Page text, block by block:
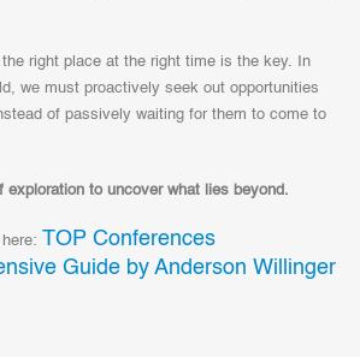
right place at the right time is the key. In
we must proactively seek out opportunities
of passively waiting for them to come to
exploration to uncover what lies beyond.
TOP Conferences
Guide by Anderson Willinger